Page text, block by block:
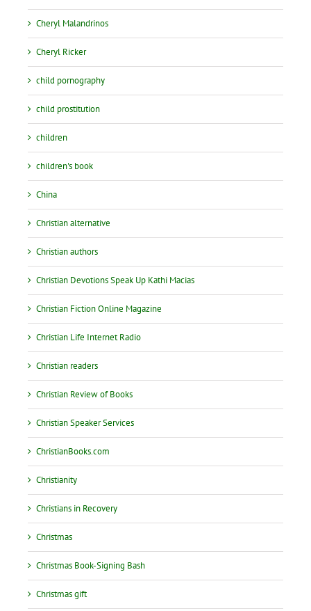
Cheryl Malandrinos
Cheryl Ricker
child pornography
child prostitution
children
children's book
China
Christian alternative
Christian authors
Christian Devotions Speak Up Kathi Macias
Christian Fiction Online Magazine
Christian Life Internet Radio
Christian readers
Christian Review of Books
Christian Speaker Services
ChristianBooks.com
Christianity
Christians in Recovery
Christmas
Christmas Book-Signing Bash
Christmas gift